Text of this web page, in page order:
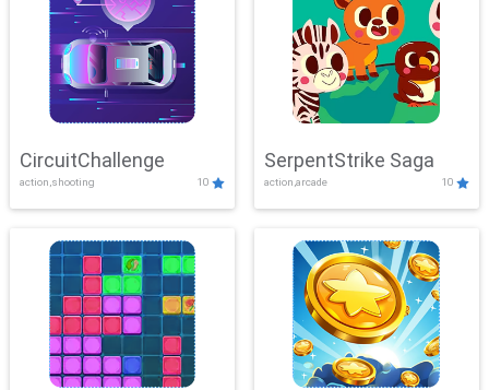
CircuitChallenge
action,shooting 10
SerpentStrike Saga
action,arcade 10